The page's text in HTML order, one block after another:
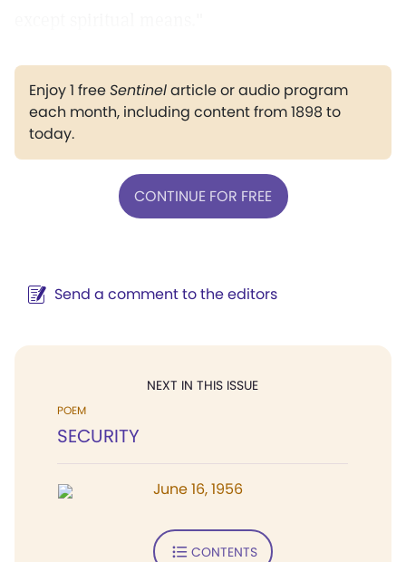
Enjoy 1 freeSentinelarticle or audio program
each month, including content from 1898 to
today.
CONTINUE FOR FREE
Send a comment to the editors
NEXT IN THIS ISSUE
POEM
SECURITY
June 16, 1956
CONTENTS